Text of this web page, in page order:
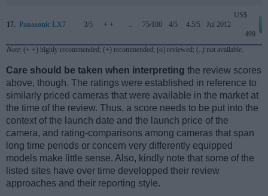
17. Panasonic LX7 3/5 + + .. 75/100 4/5 4.5/5 Jul 2012
US$
499
Note: (+ +) highly recommended; (+) recommended; (o) reviewed; (..) not available.
Care should be taken when interpreting the review scores
above, though. The ratings were established in reference to
similarly priced cameras that were available in the market at
the time of the review. Thus, a score needs to be put into the
context of the launch date and the launch price of the
camera, and rating-comparisons among cameras that span
long time periods or concern very differently equipped
models make little sense. Also, kindly note that some of the
listed sites have over time developped their review
approaches and their reporting style.